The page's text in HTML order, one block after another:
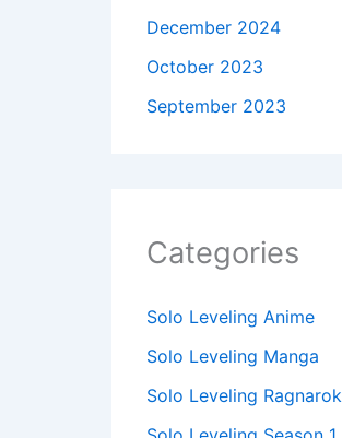
December 2024
October 2023
September 2023
Categories
Solo Leveling Anime
Solo Leveling Manga
Solo Leveling Ragnarok